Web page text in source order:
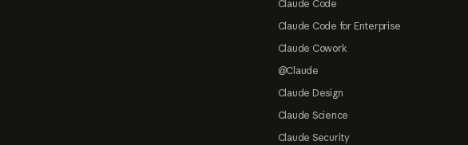
Claude Code
Claude Code for Enterprise
Claude Cowork
@Claude
Claude Design
Claude Science
Claude Security